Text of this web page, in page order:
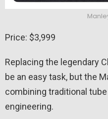
Price: $3,999
Replacing the legendary
be an easy task, but the
combining traditional
engineering.